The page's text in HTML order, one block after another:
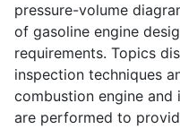
pressure-volume
of gasoline engine
requirements. Topics
inspection techniques
combustion engine
are performed to